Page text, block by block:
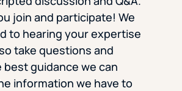
join and participate! We
to hearing your expertise
take questions and
best guidance we can
information we have to